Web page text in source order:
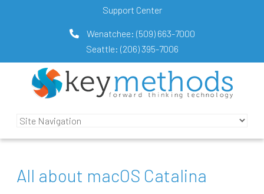
Support Center
Wenatchee: (509) 663-7000
Seattle: (206) 395-7006
All about macOS Catalina